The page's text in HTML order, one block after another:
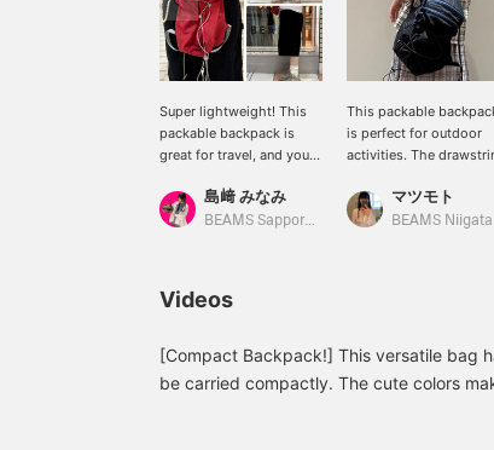
Super lightweight! This
packable backpack is
great for travel, and you
wearing it! I'm wearing a
size M in the pants. I
cute ♡ Please check out
below ♡
島﨑 みなみ
BEAMS Sapporo Stellar Place
This packable
is perfect for outdoor
activities. The
I personally recommend
attaching lots of your
マツモト
BEAMS Niigata
Videos
[Compact Backpack!] This versatile bag
be carried compactly. The cute colors